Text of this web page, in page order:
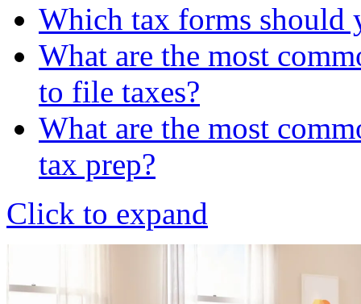
Which tax forms should
What are the most
to file taxes?
What are the most
tax prep?
Click to expand